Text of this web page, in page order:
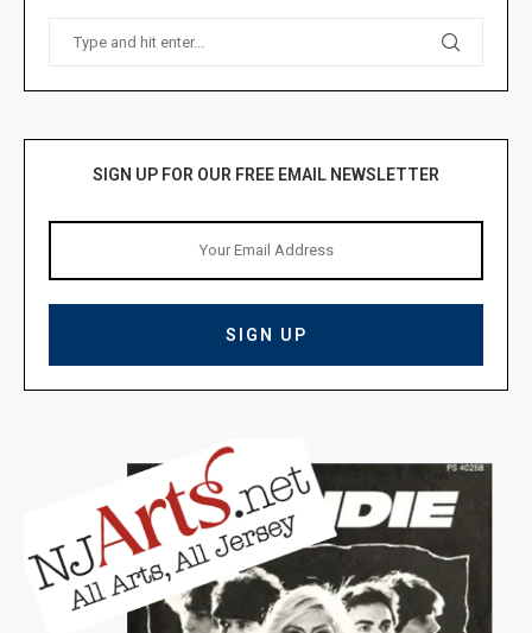
SIGN UP FOR OUR FREE EMAIL NEWSLETTER